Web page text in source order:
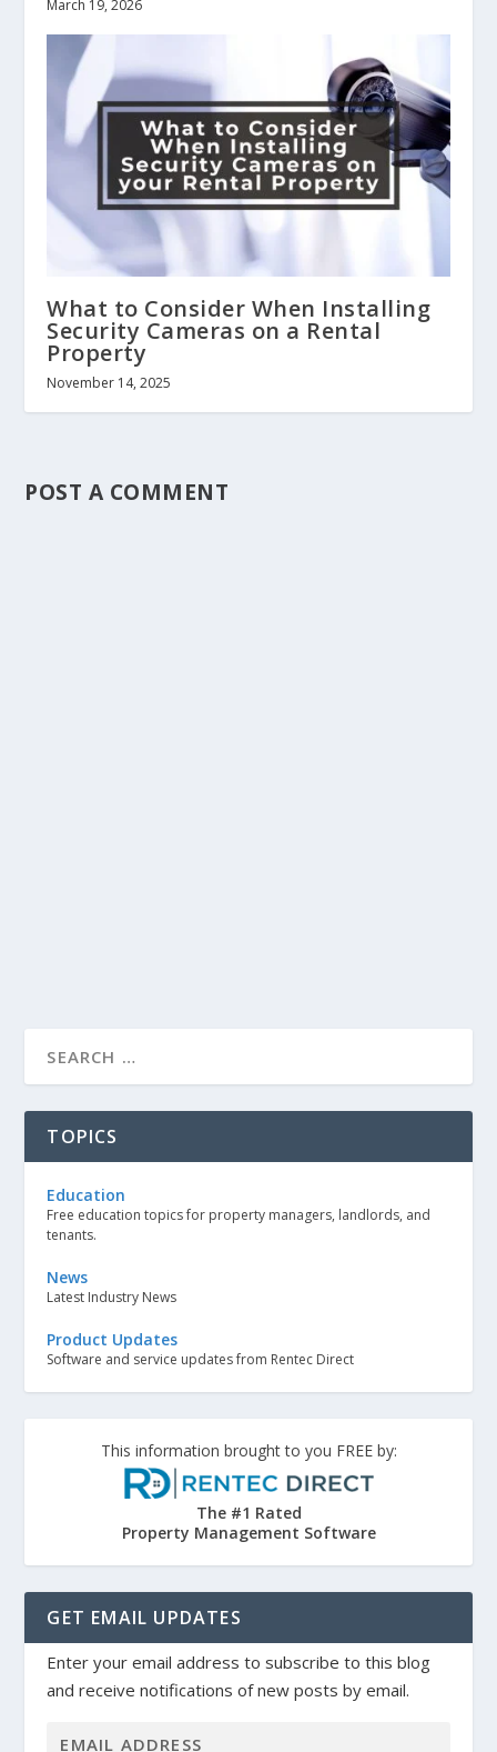
March 19, 2026
What to Consider When Installing
Security Cameras on a Rental
Property
November 14, 2025
POST A COMMENT
TOPICS
Education
Free education topics for property managers, landlords, and
tenants.
News
Latest Industry News
Product Updates
Software and service updates from Rentec Direct
This information brought to you FREE by:
The #1 Rated
Property Management Software
GET EMAIL UPDATES
Enter your email address to subscribe to this blog
and receive notifications of new posts by email.